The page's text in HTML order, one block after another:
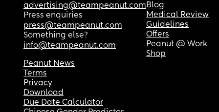
advertising@teampeanut.com
Press enquiries
press@teampeanut.com
Something else?
info@teampeanut.com
Blog
Medical Review
Guidelines
Offers
Peanut @ Work
Shop
Peanut News
Terms
Privacy
Download
Due Date Calculator